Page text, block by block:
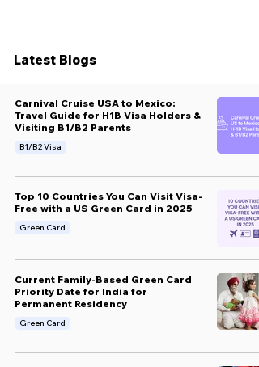
Latest Blogs
Carnival Cruise USA to Mexico:
Travel Guide for H1B Visa Holders &
Visiting B1/B2 Parents
B1/B2 Visa
Top 10 Countries You Can Visit Visa-
Free with a US Green Card in 2025
Green Card
Current Family-Based Green Card
Priority Date for India for
Permanent Residency
Green Card